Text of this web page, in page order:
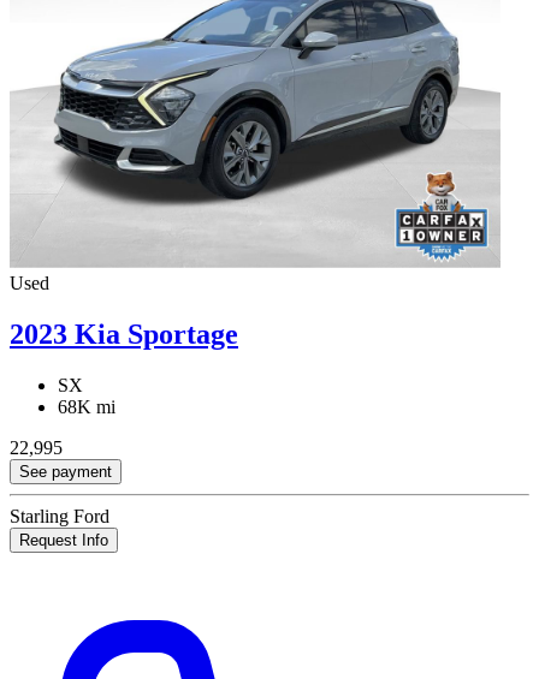
Used
2023 Kia Sportage
SX
68K mi
22,995
See payment
Starling Ford
Request Info